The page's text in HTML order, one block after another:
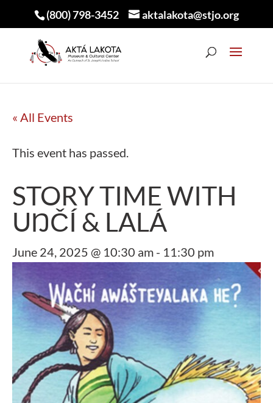
(800) 798-3452 aktalakota@stjo.org
« All Events
This event has passed.
STORY TIME WITH
UŊČÍ & LALÁ
June 24, 2025 @ 10:30 am - 11:30 pm